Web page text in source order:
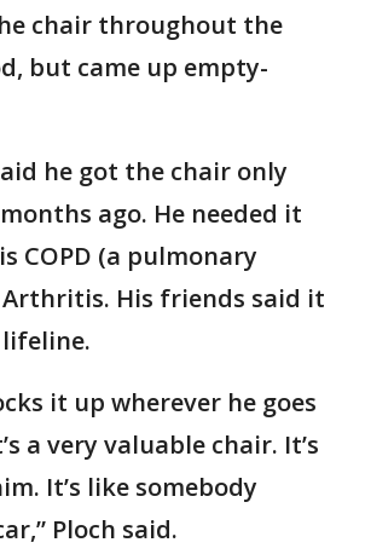
chair throughout the
but came up empty-
he got the chair only
ago. He needed it
COPD (a pulmonary
Arthritis. His friends said it
lifeline.
it up wherever he goes
a very valuable chair. It’s
It’s like somebody
Ploch said.